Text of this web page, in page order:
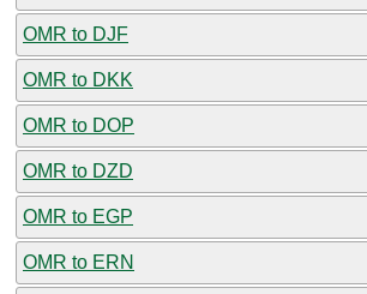
OMR to DJF
OMR to DKK
OMR to DOP
OMR to DZD
OMR to EGP
OMR to ERN